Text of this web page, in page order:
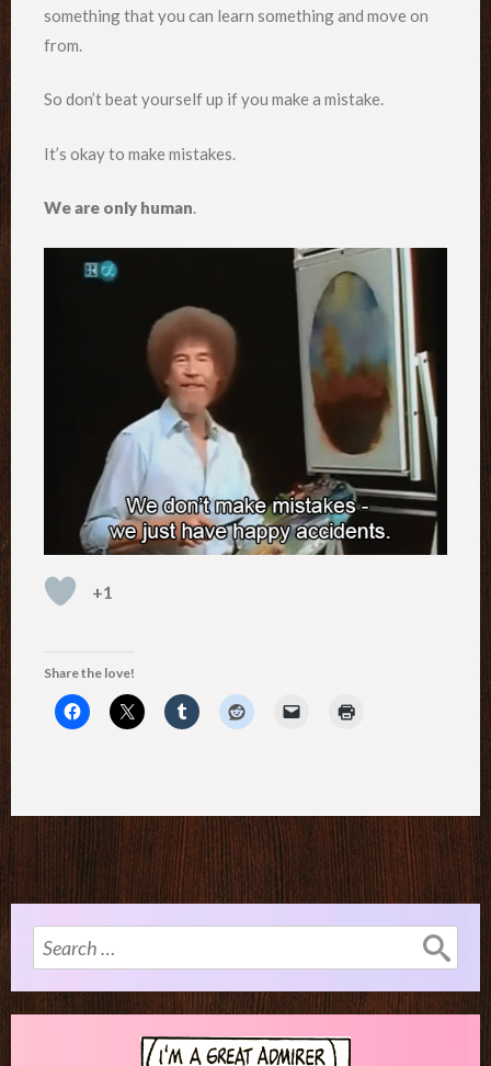
something that you can learn something and move on
from.
So don’t beat yourself up if you make a mistake.
It’s okay to make mistakes.
We are only human.
+1
Share the love!
Search
for: